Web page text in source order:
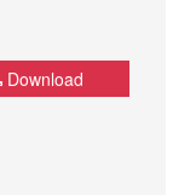
Download